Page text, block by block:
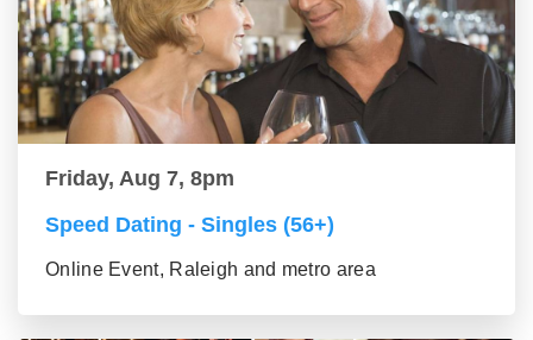
Friday, Aug 7, 8pm
Speed Dating - Singles (56+)
Online Event, Raleigh and metro area